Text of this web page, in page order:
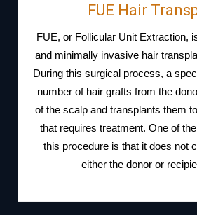
FUE Hair
FUE, or Follicular Unit Extraction,
and minimally invasive hair
During this surgical process, a
number of hair grafts from the
of the scalp and transplants them
that requires treatment. One of
this procedure is that it does not
either the donor or